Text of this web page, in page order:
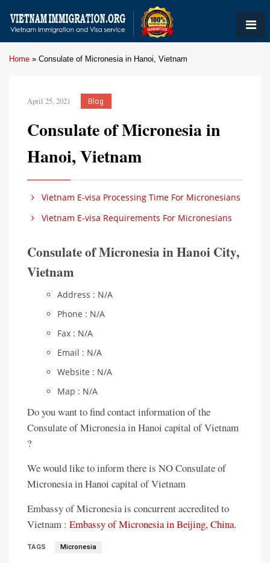
Home » Consulate of Micronesia in Hanoi, Vietnam
April 25, 2021 Blog
Consulate of Micronesia in
Hanoi, Vietnam
Vietnam E-visa Processing Time For Micronesians
Vietnam E-visa Requirements For Micronesians
Consulate of Micronesia in Hanoi City,
Vietnam
Address : N/A
Phone : N/A
Fax : N/A
Email : N/A
Website : N/A
Map : N/A
Do you want to find contact information of the
Consulate of Micronesia in Hanoi capital of Vietnam
?
We would like to inform there is NO Consulate of
Micronesia in Hanoi capital of Vietnam
Embassy of Micronesia is concurrent accredited to
Vietnam : Embassy of Micronesia in Beijing, China.
TAGS Micronesia